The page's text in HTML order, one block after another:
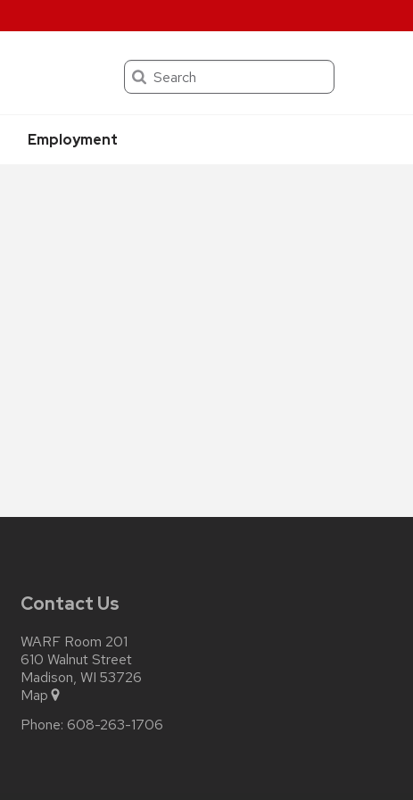
Search
Employment
Contact Us
WARF Room 201
610 Walnut Street
Madison, WI 53726
Map
Phone: 608-263-1706